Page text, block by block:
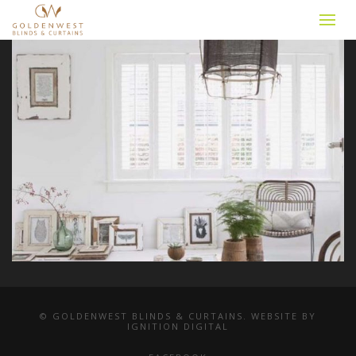
© GOLDENWEST BLINDS & CURTAINS. WEBSITE BY
IGNITION DIGITAL